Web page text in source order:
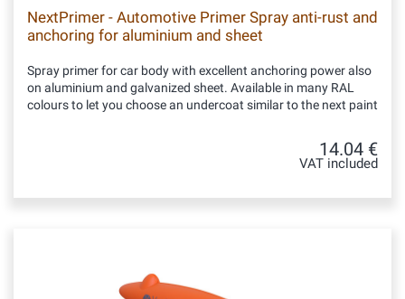
NextPrimer - Automotive Primer Spray anti-rust and
anchoring for aluminium and sheet
Spray primer for car body with excellent anchoring power also
on aluminium and galvanized sheet. Available in many RAL
colours to let you choose an undercoat similar to the next paint
14.04 €
VAT included